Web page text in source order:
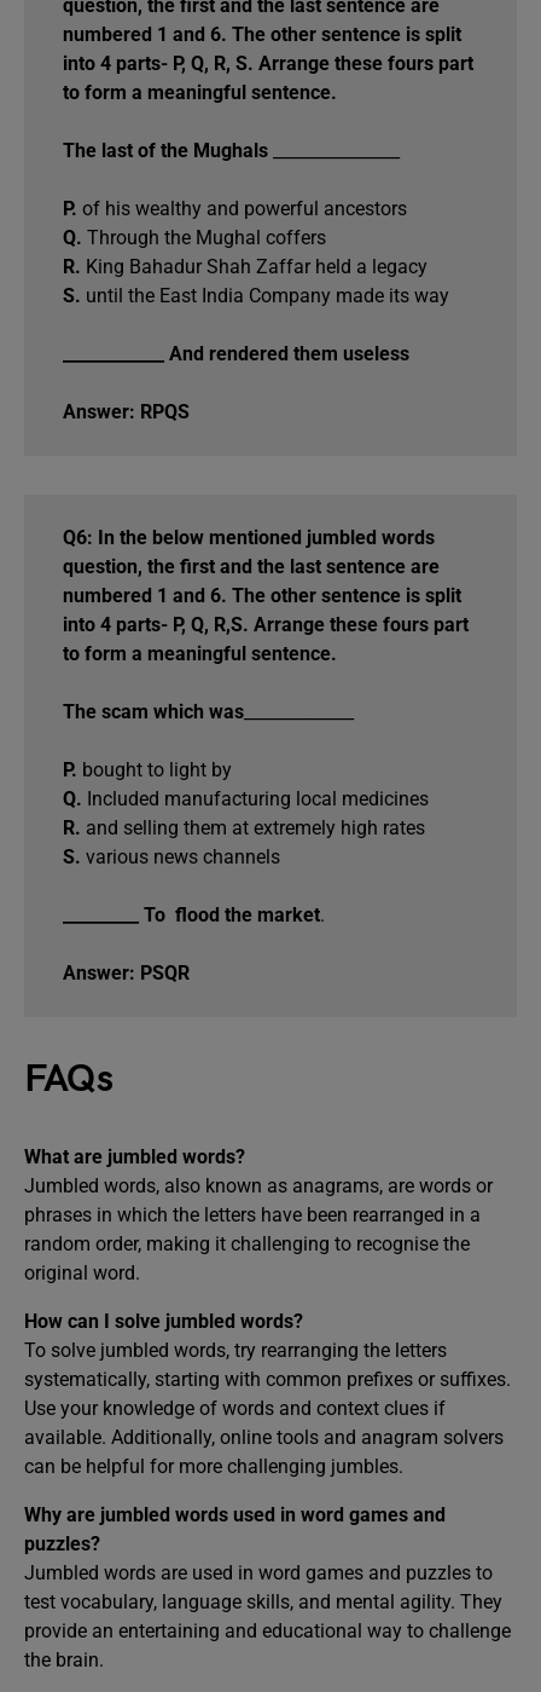
question, the first and the last sentence are
numbered 1 and 6. The other sentence is split
into 4 parts- P, Q, R, S. Arrange these fours part
to form a meaningful sentence.
The last of the Mughals
P. of his wealthy and powerful ancestors
Q. Through the Mughal coffers
R. King Bahadur Shah Zaffar held a legacy
S. until the East India Company made its way
____________ And rendered them useless
Answer: RPQS
Q6: In the below mentioned jumbled words
question, the first and the last sentence are
numbered 1 and 6. The other sentence is split
into 4 parts- P, Q, R,S. Arrange these fours part
to form a meaningful sentence.
The scam which was
P. bought to light by
Q. Included manufacturing local medicines
R. and selling them at extremely high rates
S. various news channels
_________ To flood the market.
Answer: PSQR
FAQs
What are jumbled words?
Jumbled words, also known as anagrams, are words or
phrases in which the letters have been rearranged in a
random order, making it challenging to recognise the
original word.
How can I solve jumbled words?
To solve jumbled words, try rearranging the letters
systematically, starting with common prefixes or suffixes.
Use your knowledge of words and context clues if
available. Additionally, online tools and anagram solvers
can be helpful for more challenging jumbles.
Why are jumbled words used in word games and
puzzles?
Jumbled words are used in word games and puzzles to
test vocabulary, language skills, and mental agility. They
provide an entertaining and educational way to challenge
the brain.